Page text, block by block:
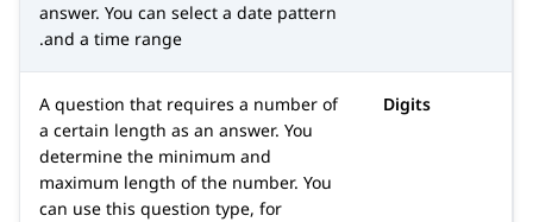
answer. You can select a date pattern
and a time range.
Digits
A question that requires a number of
a certain length as an answer. You
determine the minimum and
maximum length of the number. You
can use this question type, for